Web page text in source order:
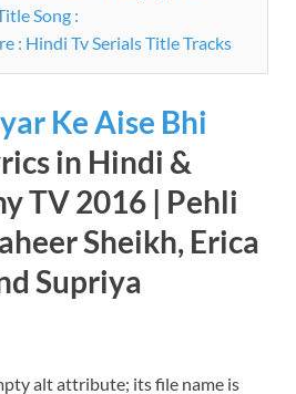
Song :
: Hindi Tv Serials Title Tracks
Ke Aise Bhi
in Hindi &
TV 2016 | Pehli
Sheikh, Erica
Supriya